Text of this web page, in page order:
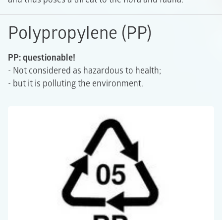
Polypropylene (PP)
PP: questionable!
- Not considered as hazardous to health;
- but it is polluting the environment.